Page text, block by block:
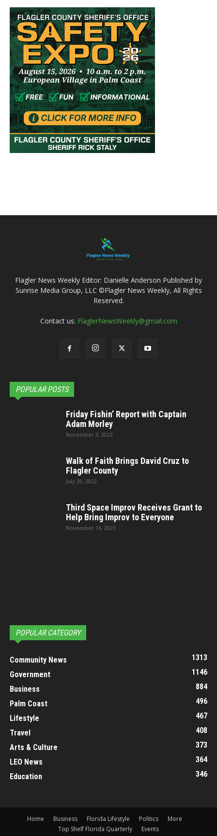
Flagler News Weekly Editor: Danielle Anderson Published by
Sunrise Media Group, LLC ©Flagler News Weekly, All Rights
Reserved.
Contact us: FlaglerNewsWeekly@gmail.com
POPULAR POSTS
Friday Fishin’ Report with Captain
Adam Morley
November 3, 2023
Walk of Faith Brings David Cruz to
Flagler County
July 29, 2022
Third Space Improv Receives Grant to
Help Bring Improv to Everyone
November 16, 2023
POPULAR CATEGORY
Community News
1313
Government
1146
Business
884
Palm Coast
496
Lifestyle
467
Travel
408
Arts & Culture
373
LEO News
364
Education
346
Home Business Florida Lifestyle Politics
More
Top Shelf Florida Quarterly
Events